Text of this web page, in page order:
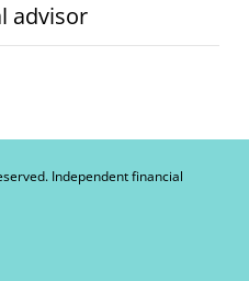
advisor
Independent financial